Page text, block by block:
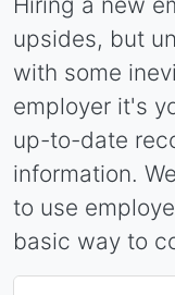
upsides, but
with some
employer it's
up-to-date
information.
to use
basic way to